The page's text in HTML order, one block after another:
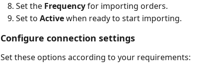
Set the Frequency for importing orders.
Set to Active when ready to start importing.
Configure connection settings
Set these options according to your requirements: